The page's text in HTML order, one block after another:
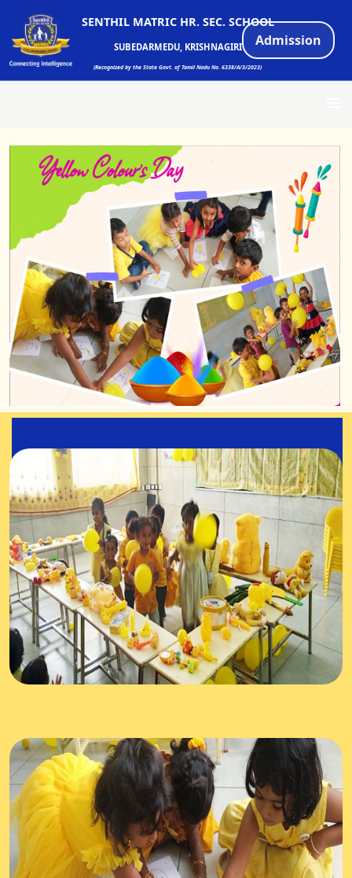
SENTHIL MATRIC HR. SEC. SCHOOL
SUBEDARMEDU, KRISHNAGIRI
(Recognized by the State Govt. of Tamil Nadu No. 6338/A/3/2023)
Admission
Yellow Colour Day
Celebration
30-Jul-2025
The kindergarten stars enthusiastically participated
in the Yellow Colour Day celebration.